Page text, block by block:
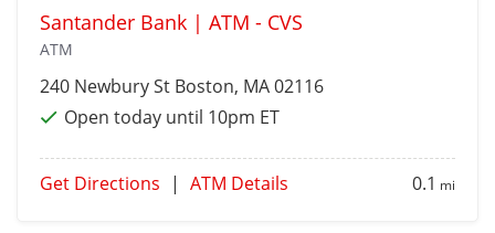
Santander Bank | ATM - CVS
ATM
240 Newbury St Boston, MA 02116
Open today until 10pm ET
Get Directions | ATM Details 0.1 mi